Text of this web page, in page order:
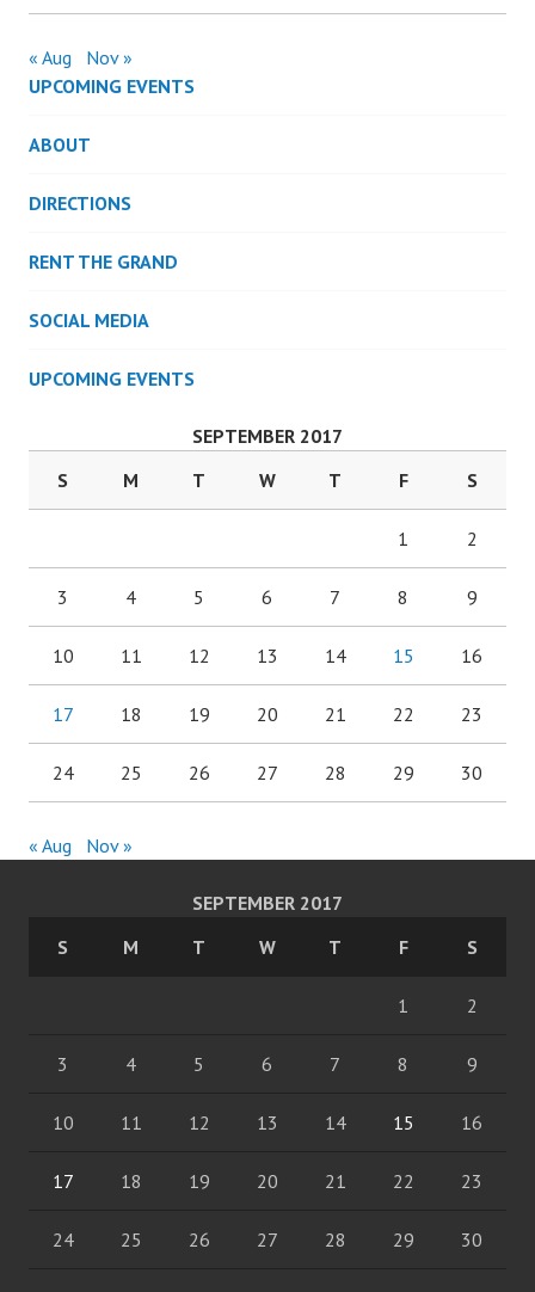
« Aug
Nov »
UPCOMING EVENTS
ABOUT
DIRECTIONS
RENT THE GRAND
SOCIAL MEDIA
UPCOMING EVENTS
SEPTEMBER 2017
S
M T W T F S
1 2
3 4 5 6 7 8 9
10 11 12 13 14 15 16
17 18 19 20 21 22 23
24 25 26 27 28 29 30
« Aug Nov »
SEPTEMBER 2017
S
M T W T F S
1 2
3 4 5 6 7 8 9
10 11 12 13 14 15 16
17 18 19 20 21 22 23
24 25 26 27 28 29 30